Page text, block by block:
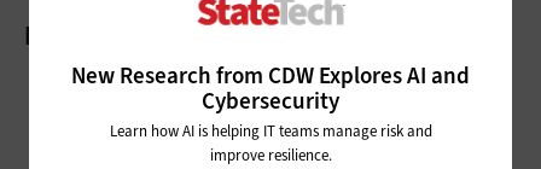
New Research from CDW Explores AI and
Cybersecurity
Learn how AI is helping IT teams manage risk and
improve resilience.
More On